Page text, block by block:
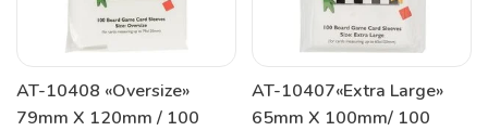
AT-10408 «Oversize»
79mm X 120mm / 100
AT-10407«Extra Large»
65mm X 100mm/ 100